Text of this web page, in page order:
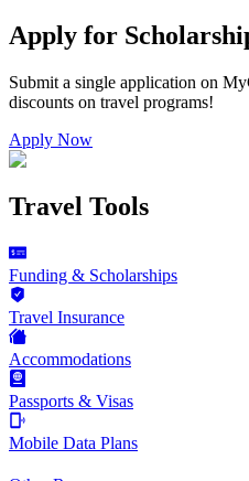
Apply for
Submit a single application on
discounts on travel programs!
Apply Now
Travel Tools
Funding & Scholarships
Travel Insurance
Accommodations
Passports & Visas
Mobile Data Plans